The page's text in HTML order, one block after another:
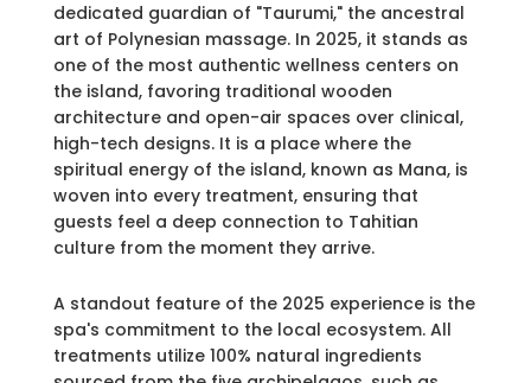
dedicated guardian of "Taurumi," the ancestral
art of Polynesian massage. In 2025, it stands as
one of the most authentic wellness centers on
the island, favoring traditional wooden
architecture and open-air spaces over clinical,
high-tech designs. It is a place where the
spiritual energy of the island, known as Mana, is
woven into every treatment, ensuring that
guests feel a deep connection to Tahitian
culture from the moment they arrive.
A standout feature of the 2025 experience is the
spa's commitment to the local ecosystem. All
treatments utilize 100% natural ingredients